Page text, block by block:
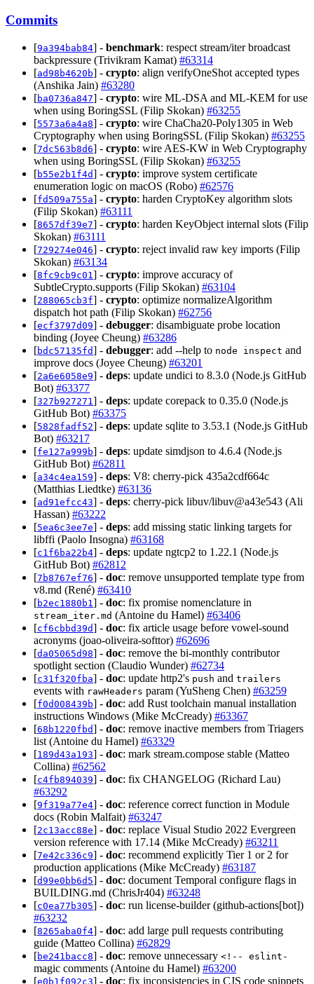
Commits
[9a394bab84] - benchmark: respect stream/iter broadcast
backpressure (Trivikram Kamat) #63314
[ad98b4620b] - crypto: align verifyOneShot accepted types
(Anshika Jain) #63280
[ba0736a847] - crypto: wire ML-DSA and ML-KEM for use
when using BoringSSL (Filip Skokan) #63255
[5573a6a4a8] - crypto: wire ChaCha20-Poly1305 in Web
Cryptography when using BoringSSL (Filip Skokan) #63255
[7dc563b8d6] - crypto: wire AES-KW in Web Cryptography
when using BoringSSL (Filip Skokan) #63255
[b55e2b1f4d] - crypto: improve system certificate
enumeration logic on macOS (Robo) #62576
[fd509a755a] - crypto: harden CryptoKey algorithm slots
(Filip Skokan) #63111
[8657df39e7] - crypto: harden KeyObject internal slots (Filip
Skokan) #63111
[729274e046] - crypto: reject invalid raw key imports (Filip
Skokan) #63134
[8fc9cb9c01 ] - crypto: improve accuracy of
SubtleCrypto.supports (Filip Skokan) #63104
[288065cb3f] - crypto: optimize normalizeAlgorithm
dispatch hot path (Filip Skokan) #62756
[ecf3797d09] - debugger: disambiguate probe location
binding (Joyee Cheung) #63286
[bdc57135fd] - debugger: add --help to node inspect and
improve docs (Joyee Cheung) #63201
[2a6e6058e9] - deps: update undici to 8.3.0 (Node.js GitHub
Bot) #63377
[327b927271 ] - deps: update corepack to 0.35.0 (Node.js
GitHub Bot) #63375
[5828fadf52] - deps: update sqlite to 3.53.1 (Node.js GitHub
Bot) #63217
[fe127a999b] - deps: update simdjson to 4.6.4 (Node.js
GitHub Bot) #62811
[a34c4ea159] - deps: V8: cherry-pick 435a2cdf664c
(Matthias Liedtke) #63136
[ad91efcc43] - deps: cherry-pick libuv/libuv@a43e543 (Ali
Hassan) #63222
[5ea6c3ee7e] - deps: add missing static linking targets for
libffi (Paolo Insogna) #63168
[c1f6ba22b4] - deps: update ngtcp2 to 1.22.1 (Node.js
GitHub Bot) #62812
[7b8767ef76] - doc: remove unsupported template type from
v8.md (René) #63410
[b2ec1880b1 ] - doc: fix promise nomenclature in
stream_iter.md (Antoine du Hamel) #63406
[cf6cbbd39d] - doc: fix article usage before vowel-sound
acronyms (joao-oliveira-softtor) #62696
[da05065d98] - doc: remove the bi-monthly contributor
spotlight section (Claudio Wunder) #62734
[c31f320fba] - doc: update http2's push and trailers
events with rawHeaders param (YuSheng Chen) #63259
[f0d008439b] - doc: add Rust toolchain manual installation
instructions Windows (Mike McCready) #63367
[68b1220fbd] - doc: remove inactive members from Triagers
list (Antoine du Hamel) #63329
[189d43a193] - doc: mark stream.compose stable (Matteo
Collina) #62562
[c4fb894039] - doc: fix CHANGELOG (Richard Lau)
#63292
[9f319a77e4] - doc: reference correct function in Module
docs (Robin Malfait) #63247
[2c13acc88e] - doc: replace Visual Studio 2022 Evergreen
version reference with 17.14 (Mike McCready) #63211
[7e42c336c9] - doc: recommend explicitly Tier 1 or 2 for
production applications (Mike McCready) #63187
[d99e0bb6d5] - doc: document Temporal configure flags in
BUILDING.md (ChrisJr404) #63248
[c0ea77b305] - doc: run license-builder (github-actions[bot])
#63232
[8265aba0f4] - doc: add large pull requests contributing
guide (Matteo Collina) #62829
[be241bacc8] - doc: remove unnecessary <!-- eslint-
magic comments (Antoine du Hamel) #63200
[e0b1f092c3] - doc: fix inconsistencies in CJS code snippets